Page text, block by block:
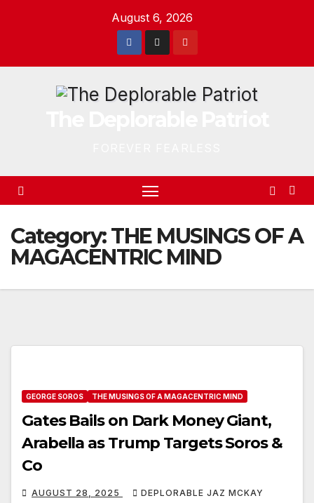
August 6, 2026
Category:THE MUSINGS OF A
MAGACENTRIC MIND
GEORGE SOROS THE MUSINGS OF A MAGACENTRIC MIND
Gates Bails on Dark Money Giant,
Arabella as Trump Targets Soros &
Co
AUGUST 28, 2025 DEPLORABLE JAZ MCKAY